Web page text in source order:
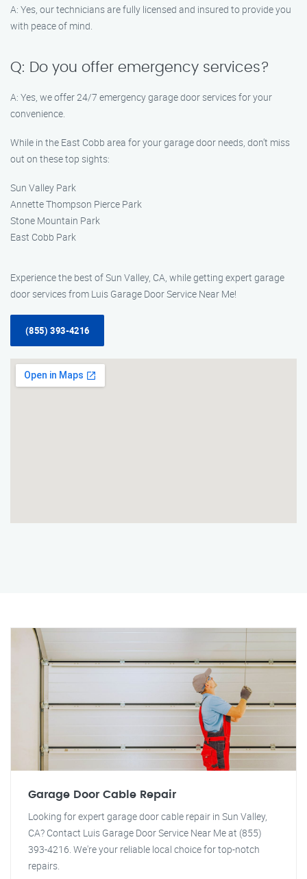
A: Yes, our technicians are fully licensed and insured to provide you
with peace of mind.
Q: Do you offer emergency services?
A: Yes, we offer 24/7 emergency garage door services for your
convenience.
While in the East Cobb area for your garage door needs, don’t miss
out on these top sights:
Sun Valley Park
Annette Thompson Pierce Park
Stone Mountain Park
East Cobb Park
Experience the best of Sun Valley, CA, while getting expert garage
door services from Luis Garage Door Service Near Me!
(855) 393-4216
Garage Door Cable Repair
Looking for expert garage door cable repair in Sun Valley,
CA? Contact Luis Garage Door Service Near Me at (855)
393-4216. We're your reliable local choice for top-notch
repairs.